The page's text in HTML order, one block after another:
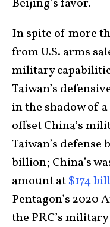
Beijing’s favor.
In spite of more
from U.S. arms
military
Taiwan’s
in the shadow of
offset China’s
Taiwan’s defense
billion; China’s
amount at$174
Pentagon’s 2020
the PRC’s